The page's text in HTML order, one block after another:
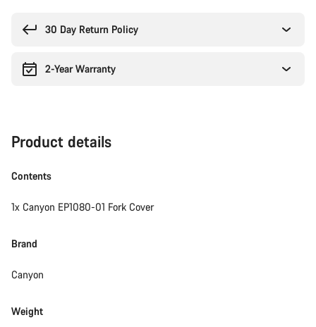
30 Day Return Policy
2-Year Warranty
Product details
Contents
1x Canyon EP1080-01 Fork Cover
Brand
Canyon
Weight